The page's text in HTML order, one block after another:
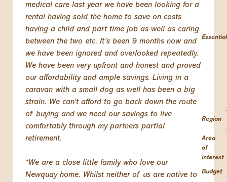
medical care last year we have been looking for a
rental having sold the home to save on costs
having a child and part time job as well as caring
between the two etc. It’s been 9 months now and
we have been ignored and overlooked repeatedly.
We have been very upfront and honest and proved
our affordability and ample savings. Living in a
caravan with a small dog as well has been a big
strain. We can’t afford to go back down the route
of buying and we need our savings to live
comfortably through my partners partial
retirement.
*We are a close little family who love our
Newquay home. Whilst neither of us are native to
Essential
Region
Area
of
interest
Budget